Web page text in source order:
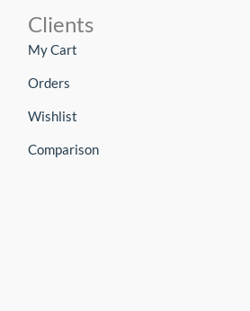
Clients
My Cart
Orders
Wishlist
Comparison